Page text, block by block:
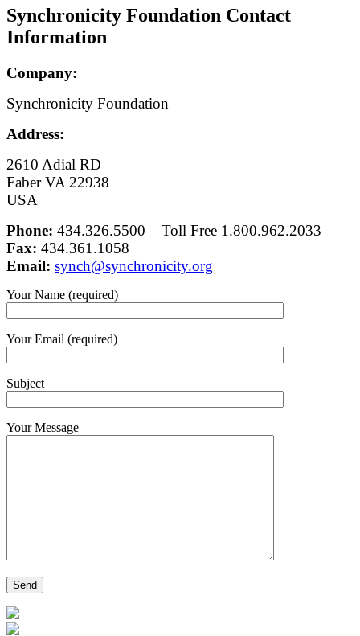
Synchronicity Foundation Contact
Information
Company:
Synchronicity Foundation
Address:
2610 Adial RD
Faber VA 22938
USA
Phone: 434.326.5500 – Toll Free 1.800.962.2033
Fax: 434.361.1058
Email: synch@synchronicity.org
Your Name (required)
Your Email (required)
Subject
Your Message